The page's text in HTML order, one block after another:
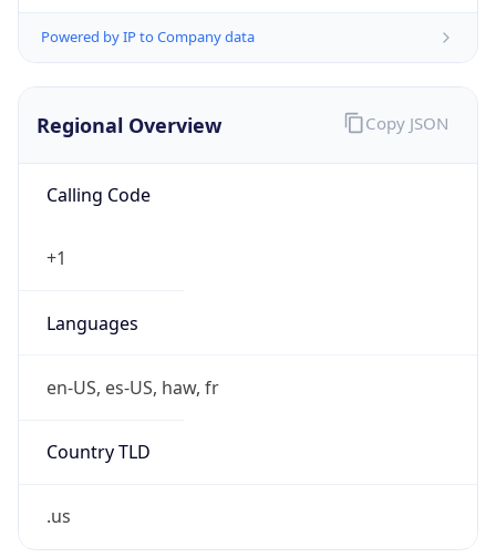
Powered by IP to Company data
Regional Overview
Calling Code
+1
Languages
en-US, es-US, haw, fr
Country TLD
.us
Copy JSON